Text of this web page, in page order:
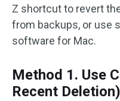
Z shortcut to revert
from backups, or use
software for Mac.
Method 1. Use
Recent Deletion)